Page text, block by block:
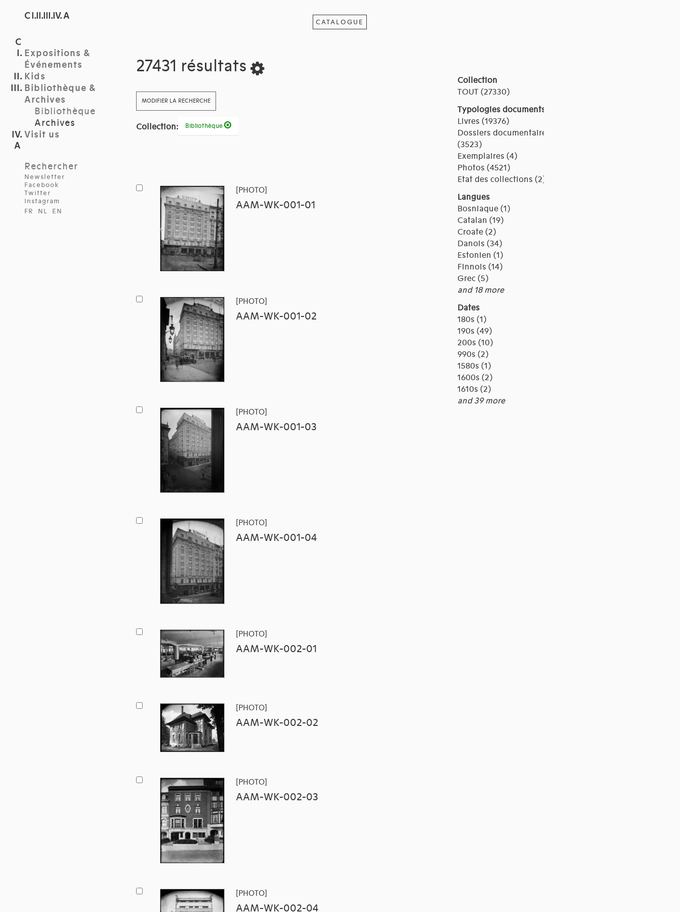
C I.II.III.IV. A
Expositions &
Événements
Kids
Bibliothèque &
Archives
Bibliothèque
Archives
Visit us
Rechercher
Newsletter
Facebook
Twitter
Instagram
FR
NL EN
CATALOGUE
27431 résultats
MODIFIER LA RECHERCHE
Collection: Bibliothèque
[PHOTO]
AAM-WK-001-01
[PHOTO]
AAM-WK-001-02
[PHOTO]
AAM-WK-001-03
[PHOTO]
AAM-WK-001-04
[PHOTO]
AAM-WK-002-01
[PHOTO]
AAM-WK-002-02
[PHOTO]
AAM-WK-002-03
[PHOTO]
AAM-WK-002-04
Collection
TOUT (27330)
Typologies documents
Livres (19376)
Dossiers documentaires
(3523)
Exemplaires (4)
Photos (4521)
Etat des collections (2)
Langues
Bosniaque (1)
Catalan (19)
Croate (2)
Danois (34)
Estonien (1)
Finnois (14)
Grec (5)
and 18 more
Dates
180s (1)
190s (49)
200s (10)
990s (2)
1580s (1)
1600s (2)
1610s (2)
and 39 more